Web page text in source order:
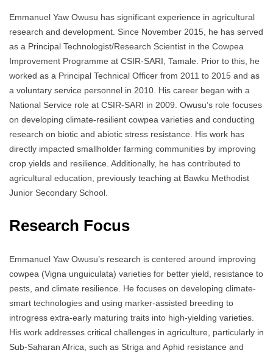
Emmanuel Yaw Owusu has significant experience in agricultural
research and development. Since November 2015, he has served
as a Principal Technologist/Research Scientist in the Cowpea
Improvement Programme at CSIR-SARI, Tamale. Prior to this, he
worked as a Principal Technical Officer from 2011 to 2015 and as
a voluntary service personnel in 2010. His career began with a
National Service role at CSIR-SARI in 2009. Owusu’s role focuses
on developing climate-resilient cowpea varieties and conducting
research on biotic and abiotic stress resistance. His work has
directly impacted smallholder farming communities by improving
crop yields and resilience. Additionally, he has contributed to
agricultural education, previously teaching at Bawku Methodist
Junior Secondary School.
Research Focus
Emmanuel Yaw Owusu’s research is centered around improving
cowpea (Vigna unguiculata) varieties for better yield, resistance to
pests, and climate resilience. He focuses on developing climate-
smart technologies and using marker-assisted breeding to
introgress extra-early maturing traits into high-yielding varieties.
His work addresses critical challenges in agriculture, particularly in
Sub-Saharan Africa, such as Striga and Aphid resistance and